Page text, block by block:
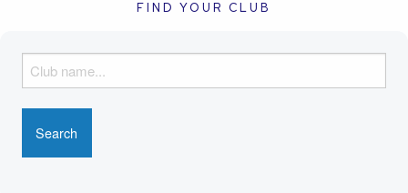
FIND YOUR CLUB
i
n